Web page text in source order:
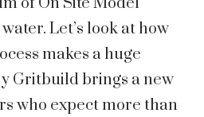
Let’s look at how
makes a huge
Gritbuild brings a new
who expect more than